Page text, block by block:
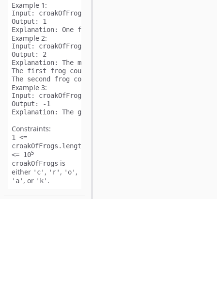
Example 1:
Input:
Output:
Explanation:
One frog yelling "croak
Example 2:
Input:
Output:
Explanation:
The minimum number of frogs is two.
The first frog could yell "
The second frog could yell later "cr
Example 3:
Input:
Output:
Explanation:
The given string is an invalid
Constraints:
1 <=
croakOfFrogs.length
<= 105
croakOfFrogs is
either 'c' , 'r' , 'o' ,
'a' , or 'k' .